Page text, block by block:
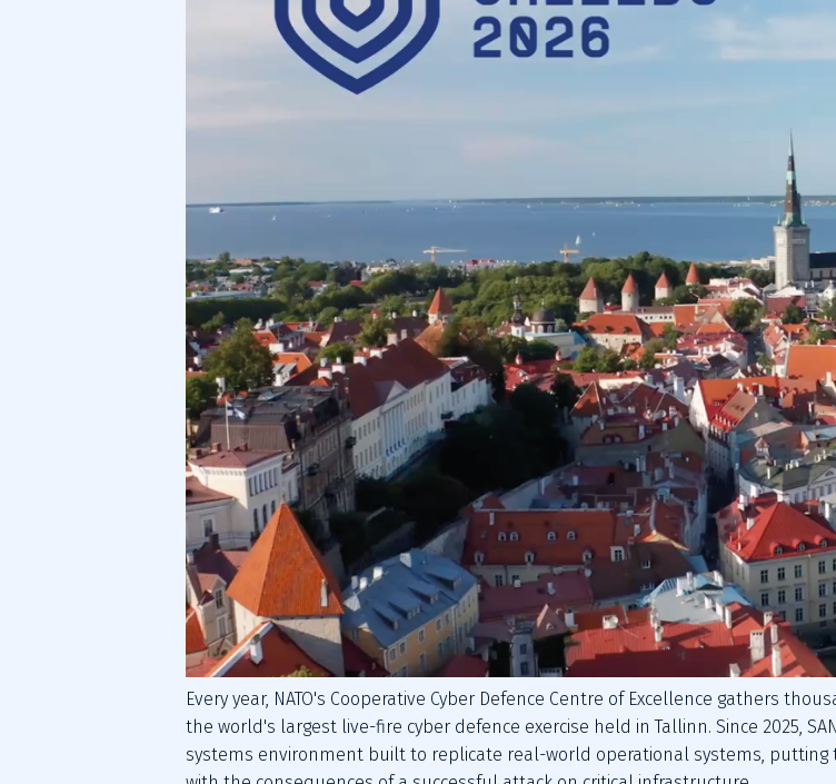
Every year, NATO's Cooperative Cyber Defence Centre of Excellence gathers
the world's largest live-fire cyber defence exercise held in Tallinn. Since 2025,
systems environment built to replicate real-world operational systems,